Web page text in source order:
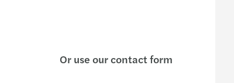
Or use our contact form